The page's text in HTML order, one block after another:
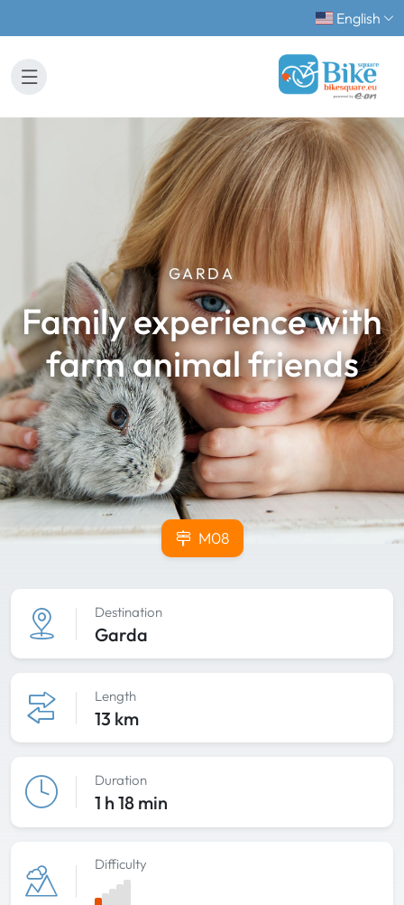
English
GARDA
Family experience with
farm animal friends
M08
Destination
Garda
Length
13 km
Duration
1 h 18 min
Difficulty